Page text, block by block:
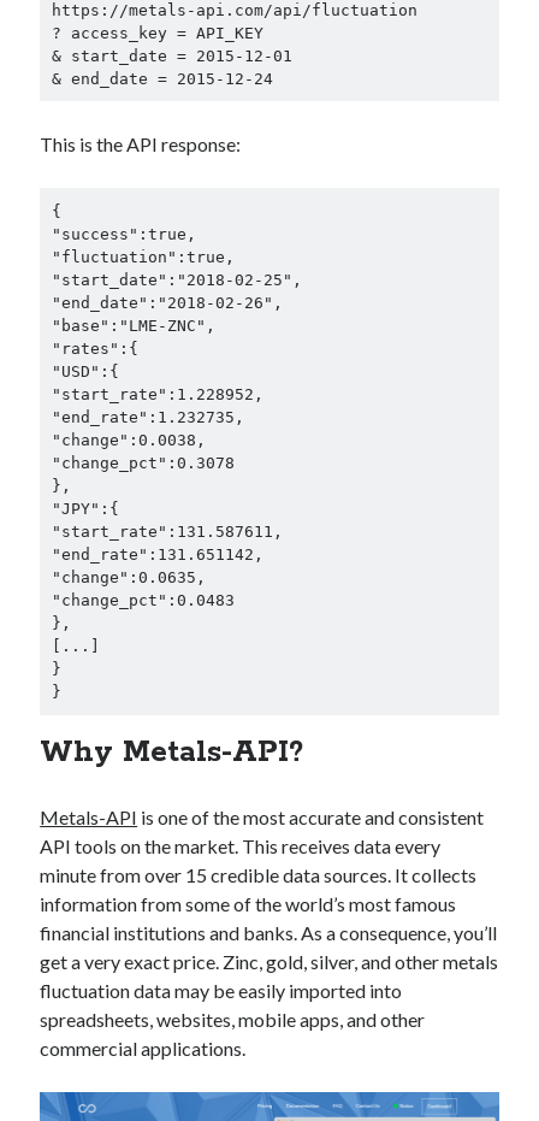
https://metals-api.com/api/fluctuation
? access_key = API_KEY
& start_date = 2015-12-01
& end_date = 2015-12-24
This is the API response:
{
"success":true,
"fluctuation":true,
"start_date":"2018-02-25",
"end_date":"2018-02-26",
"base":"LME-ZNC",
"rates":{
"USD":{
"start_rate":1.228952,
"end_rate":1.232735,
"change":0.0038,
"change_pct":0.3078
},
"JPY":{
"start_rate":131.587611,
"end_rate":131.651142,
"change":0.0635,
"change_pct":0.0483
},
[...]
}
}
Why Metals-API?
Metals-API is one of the most accurate and consistent
API tools on the market. This receives data every
minute from over 15 credible data sources. It collects
information from some of the world’s most famous
financial institutions and banks. As a consequence, you’ll
get a very exact price. Zinc, gold, silver, and other metals
fluctuation data may be easily imported into
spreadsheets, websites, mobile apps, and other
commercial applications.